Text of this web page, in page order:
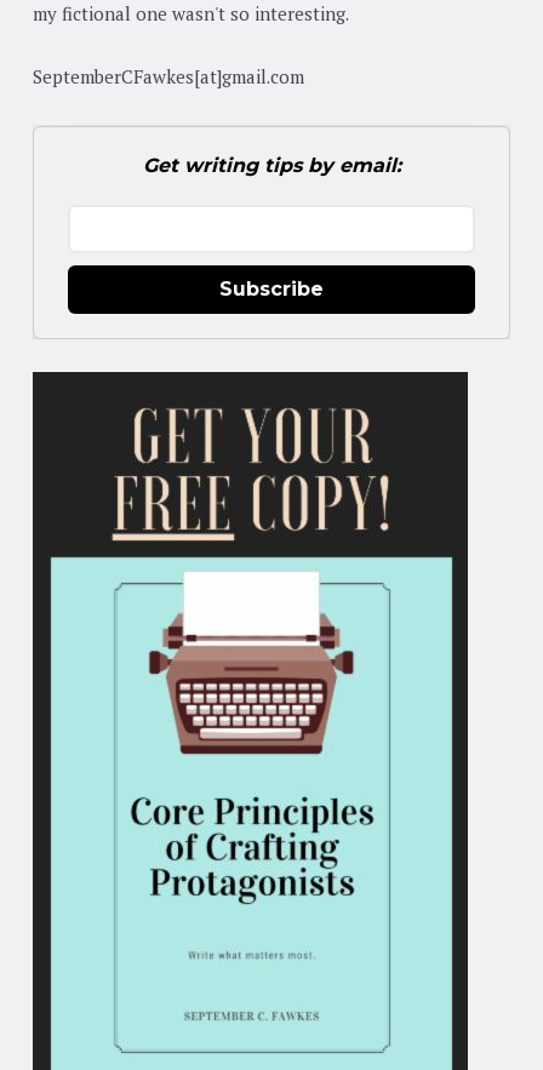
my fictional one wasn't so interesting.
SeptemberCFawkes[at]gmail.com
Get writing tips by email:
Subscribe